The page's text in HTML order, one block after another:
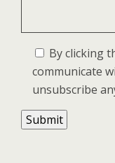
By clicking
communicate
unsubscribe